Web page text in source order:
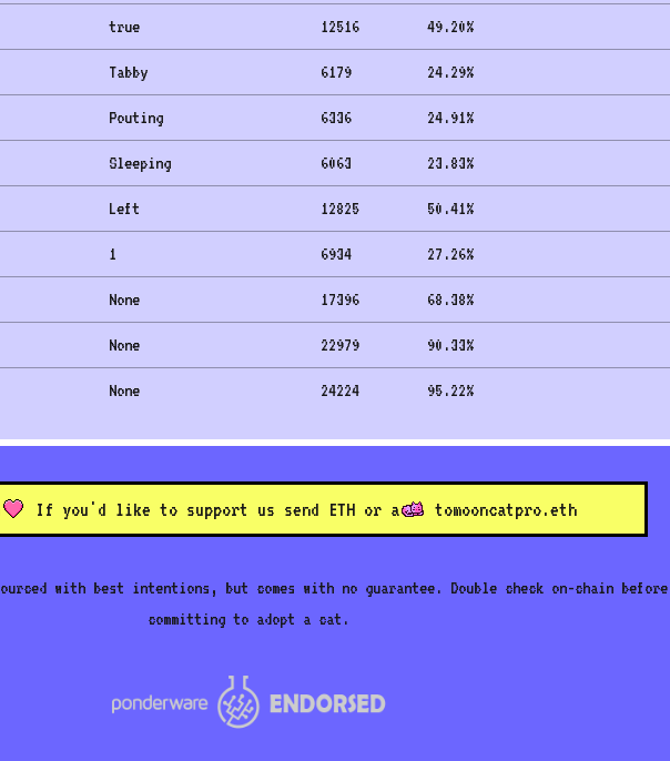
true 12516 49.20%
Tabby 6179 24.29%
Pouting 6336 24.91%
Sleeping 6063 23.83%
Left 12825 50.41%
1 6934 27.26%
None 17396 68.38%
None 22979 90.33%
None 24224 95.22%
If you'd like to support us send ETH or a tomooncatpro.eth
with best intentions, but comes with no guarantee. Double check on-chain before
committing to adopt a cat.